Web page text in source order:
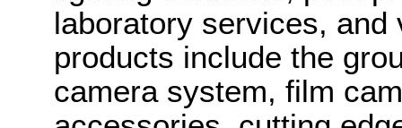
laboratory services,
products include the
camera system, film